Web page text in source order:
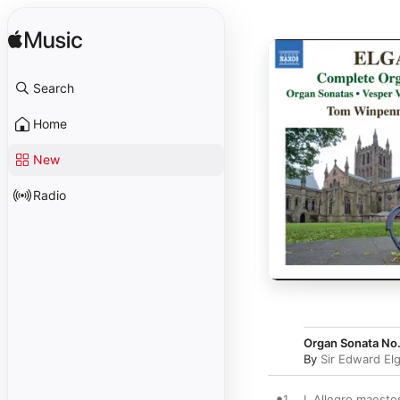
Search
Home
New
Radio
Organ Sonata
By Sir Edward